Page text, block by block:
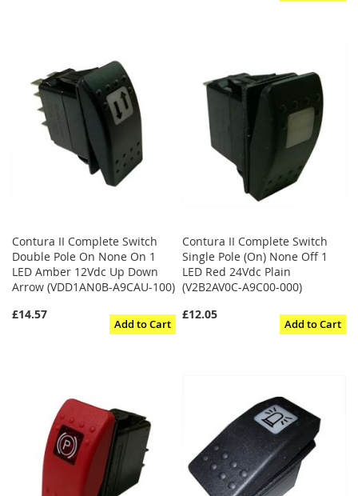
Contura II Complete Switch
Double Pole On None On 1
LED Amber 12Vdc Up Down
Arrow (VDD1AN0B-A9CAU-100)
£14.57
Add to Cart
Contura II Complete Switch
Single Pole (On) None Off 1
LED Red 24Vdc Plain
(V2B2AV0C-A9C00-000)
£12.05
Add to Cart